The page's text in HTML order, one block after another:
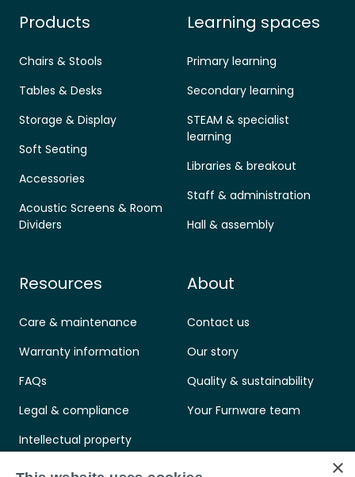
Products
Chairs & Stools
Tables & Desks
Storage & Display
Soft Seating
Accessories
Acoustic Screens & Room
Dividers
Learning spaces
Primary learning
Secondary learning
STEAM & specialist
learning
Libraries & breakout
Staff & administration
Hall & assembly
Resources
Care & maintenance
Warranty information
FAQs
Legal & compliance
Intellectual property
Standards & certifications
About
Contact us
Our story
Quality & sustainability
Your Furnware team
×